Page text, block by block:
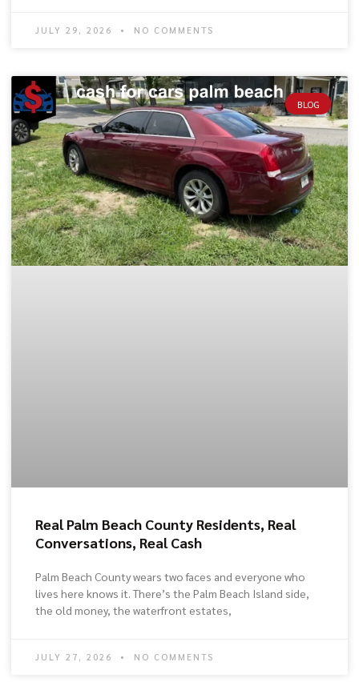
JULY 29, 2026 NO COMMENTS
BLOG
Real Palm Beach County Residents, Real
Conversations, Real Cash
Palm Beach County wears two faces and everyone who
lives here knows it. There’s the Palm Beach Island side,
the old money, the waterfront estates,
JULY 27, 2026 NO COMMENTS